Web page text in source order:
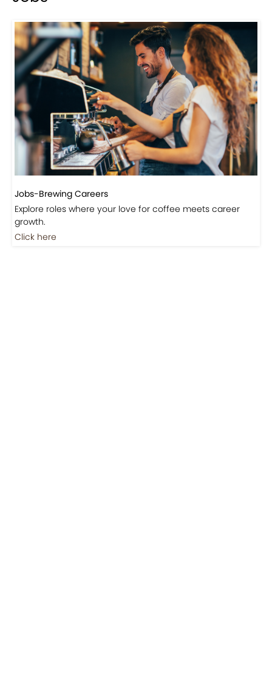
Jobs-Brewing Careers
growth.
Click here